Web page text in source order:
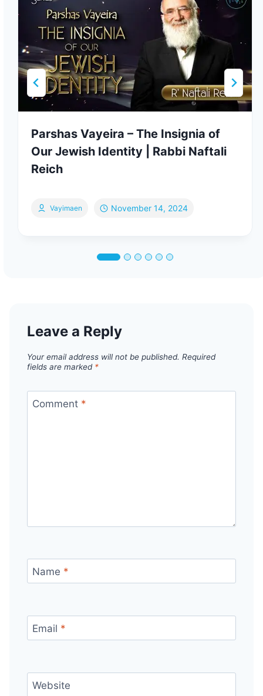
Parshas Vayeira – The Insignia of
Our Jewish Identity | Rabbi Naftali
Reich
Vayimaen November 14, 2024
Leave a Reply
Your email address will not be published. Required
fields are marked *
Comment *
Name *
Email *
Website